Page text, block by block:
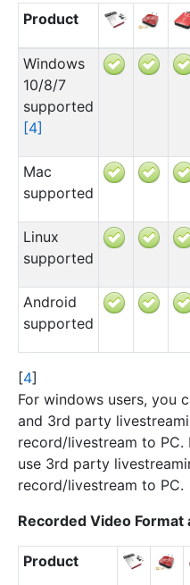
Product
Windows
10/8/7
supported
[4]
Mac
supported
Linux
supported
Android
supported
[4]
For windows users, you
and 3rd party
record/livestream to PC.
use 3rd party
record/livestream to PC.
Recorded Video Format
Product